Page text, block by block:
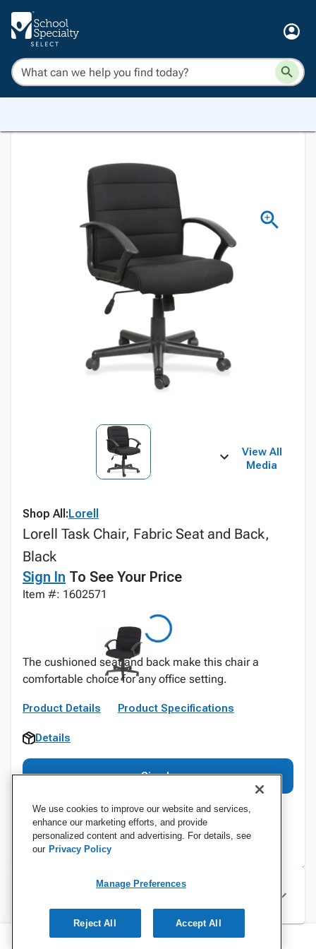
View All
Media
Shop All:Lorell
Lorell Task Chair, Fabric Seat and Back,
Black
Sign In To See Your Price
Item #: 1602571
The cushioned seat and back make this chair a
comfortable choice for any office setting.
Product Details Product Specifications
Details
Sign In
Specifications
We use cookies to improve our website and services,
enhance our marketing efforts, and provide
personalized content and advertising. For details, see
our Privacy Policy
Manage Preferences
Reject All Accept All